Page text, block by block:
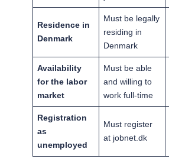
Residence in
Denmark
Must be legally
residing in
Denmark
Availability
for the labor
market
Must be able
and willing to
work full-time
Registration
as
unemployed
Must register
at jobnet.dk